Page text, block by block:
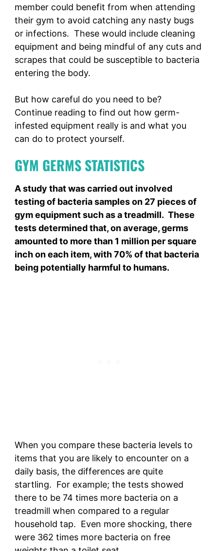
member could benefit from when attending
their gym to avoid catching any nasty bugs
or infections. These would include cleaning
equipment and being mindful of any cuts and
scrapes that could be susceptible to bacteria
entering the body.
But how careful do you need to be?
Continue reading to find out how germ-
infested equipment really is and what you
can do to protect yourself.
GYM GERMS STATISTICS
A study that was carried out involved
testing of bacteria samples on 27 pieces of
gym equipment such as a treadmill. These
tests determined that, on average, germs
amounted to more than 1 million per square
inch on each item, with 70% of that bacteria
being potentially harmful to humans.
When you compare these bacteria levels to
items that you are likely to encounter on a
daily basis, the differences are quite
startling. For example; the tests showed
there to be 74 times more bacteria on a
treadmill when compared to a regular
household tap. Even more shocking, there
were 362 times more bacteria on free